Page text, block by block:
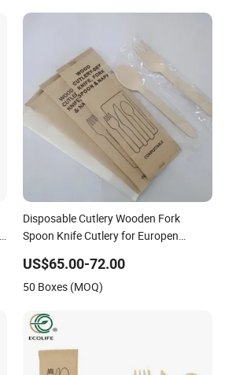
Disposable Cutlery Wooden Fork
Spoon Knife Cutlery for Europen
US$65.00-72.00
50 Boxes (MOQ)